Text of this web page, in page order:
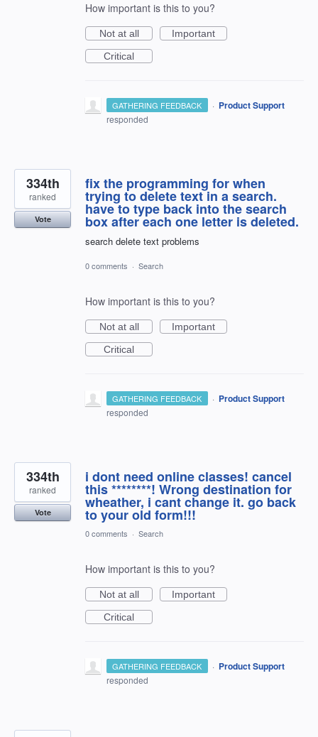
How important is this to you?
Not at all
Important
Critical
GATHERING FEEDBACK · Product Support
responded
fix the programming for when
trying to delete text in a search.
have to type back into the search
box after each one letter is deleted.
search delete text problems
334th
ranked
Vote
0 comments · Search
How important is this to you?
Not at all
Important
Critical
GATHERING FEEDBACK · Product Support
responded
i dont need online classes! cancel
this ********! Wrong destination for
wheather, i cant change it. go back
to your old form!!!
334th
ranked
Vote
0 comments · Search
How important is this to you?
Not at all
Important
Critical
GATHERING FEEDBACK · Product Support
responded